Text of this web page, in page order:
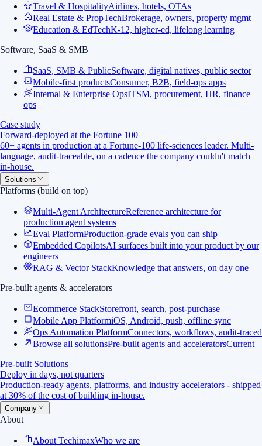
Travel & HospitalityAirlines, hotels, OTAs
Real Estate & PropTechBrokerage, owners, property mgmt
Education & EdTechK-12, higher-ed, lifelong learning
Software, SaaS & SMB
SaaS, SMB & PublicSoftware, digital natives, public sector
Mobile-first productsConsumer, B2B, field-ops apps
Internal & Enterprise OpsITSM, procurement, HR, finance
ops
Case study
Forward-deployed at the Fortune 100
60+ agents in production at a Fortune-100 life-sciences leader. Multi-
language, audit-traceable, on a cadence the company couldn't match
in-house.
Solutions
Platforms (build on top)
Multi-Agent ArchitectureReference architecture for
production agent systems
Eval PlatformProduction-grade evals you can ship
Embedded CopilotsAI surfaces built into your product by our
engineers
RAG & Vector StackKnowledge that answers, on day one
Pre-built agents & accelerators
Ecommerce StackStorefront, search, post-purchase
Mobile App PlatformiOS, Android, push, offline sync
Ops Automation PlatformConnectors, workflows, audit-traced
Browse all solutionsPre-built agents and acceleratorsCurrent
Pre-built Solutions
Deploy in days, not quarters
Production-ready agents, platforms, and industry accelerators - shipped
at 30% of the cost of building in-house.
Company
About
About TechimaxWho we are